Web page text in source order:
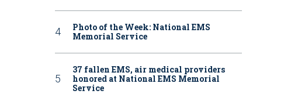
Photo of the Week: National EMS
Memorial Service
37 fallen EMS, air medical providers
honored at National EMS Memorial
Service